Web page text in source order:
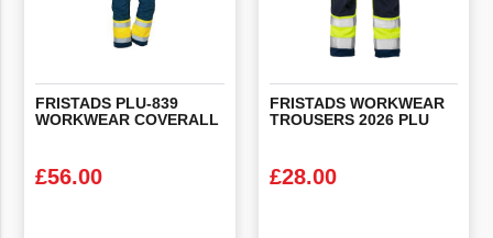
FRISTADS PLU-839
WORKWEAR COVERALL
£56.00
FRISTADS WORKWEAR
TROUSERS 2026 PLU
£28.00